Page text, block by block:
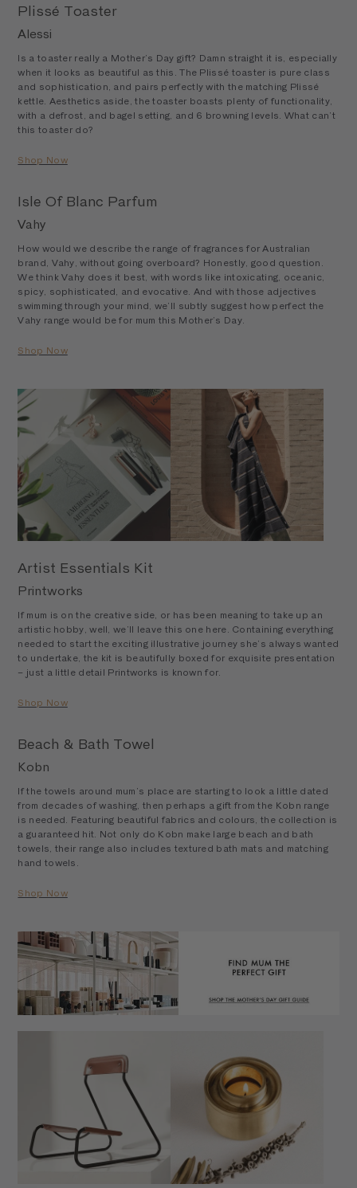
Plissé Toaster
Alessi
Is a toaster really a Mother’s Day gift? Damn straight it is, especially
when it looks as beautiful as this. The Plissé toaster is pure class
and sophistication, and pairs perfectly with the matching Plissé
kettle. Aesthetics aside, the toaster boasts plenty of functionality,
with a defrost, and bagel setting, and 6 browning levels. What can’t
this toaster do?
Shop Now
Isle Of Blanc Parfum
Vahy
How would we describe the range of fragrances for Australian
brand, Vahy, without going overboard? Honestly, good question.
We think Vahy does it best, with words like intoxicating, oceanic,
spicy, sophisticated, and evocative. And with those adjectives
swimming through your mind, we’ll subtly suggest how perfect the
Vahy range would be for mum this Mother’s Day.
Shop Now
Artist Essentials Kit
Printworks
If mum is on the creative side, or has been meaning to take up an
artistic hobby, well, we’ll leave this one here. Containing everything
needed to start the exciting illustrative journey she’s always wanted
to undertake, the kit is beautifully boxed for exquisite presentation
– just a little detail Printworks is known for.
Shop Now
Beach & Bath Towel
Kobn
If the towels around mum’s place are starting to look a little dated
from decades of washing, then perhaps a gift from the Kobn range
is needed. Featuring beautiful fabrics and colours, the collection is
a guaranteed hit. Not only do Kobn make large beach and bath
towels, their range also includes textured bath mats and matching
hand towels.
Shop Now